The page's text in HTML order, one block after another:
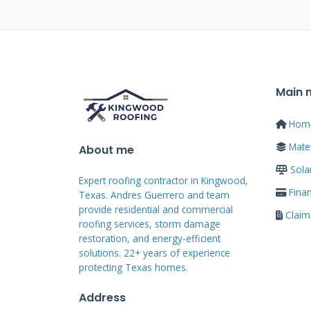
Clogged gullies collect leaves
flashing allows water
liners develop holes from
premature failure and leaks.
thousands in repair costs.
Identifying Roof
About me
Expert roofing contractor in Kingwood,
Texas. Andres Guerrero and team
provide residential and commercial
roofing services, storm damage
restoration, and energy-efficient
solutions. 22+ years of experience
protecting Texas homes.
Address
Main